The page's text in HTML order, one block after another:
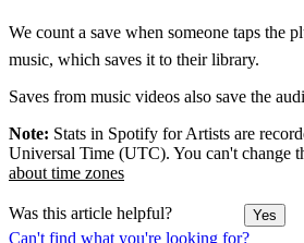
Can't find what you're looking for?
We count a save when someone taps the
music, which saves it to their library.
Saves from music videos also save the
Note: Stats in Spotify for Artists are
Universal Time (UTC). You can't change
about time zones
Was this article helpful? Yes